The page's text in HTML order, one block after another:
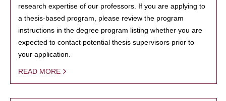
research expertise of our professors. If you are applying to
a thesis-based program, please review the program
instructions in the degree program listing whether you are
expected to contact potential thesis supervisors prior to
your application.
READ MORE